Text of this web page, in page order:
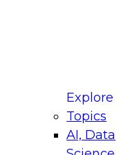
Explore
Topics
AI, Data
for
Panel will